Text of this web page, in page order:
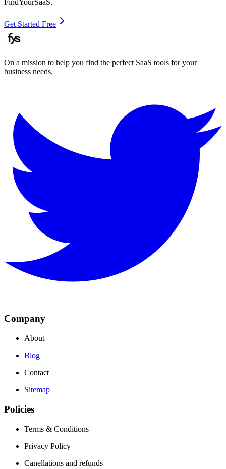
Get Started Free
On a mission to help you find the perfect SaaS tools for your
business needs.
Company
About
Blog
Contact
Sitemap
Policies
Terms & Conditions
Privacy Policy
Canellations and refunds